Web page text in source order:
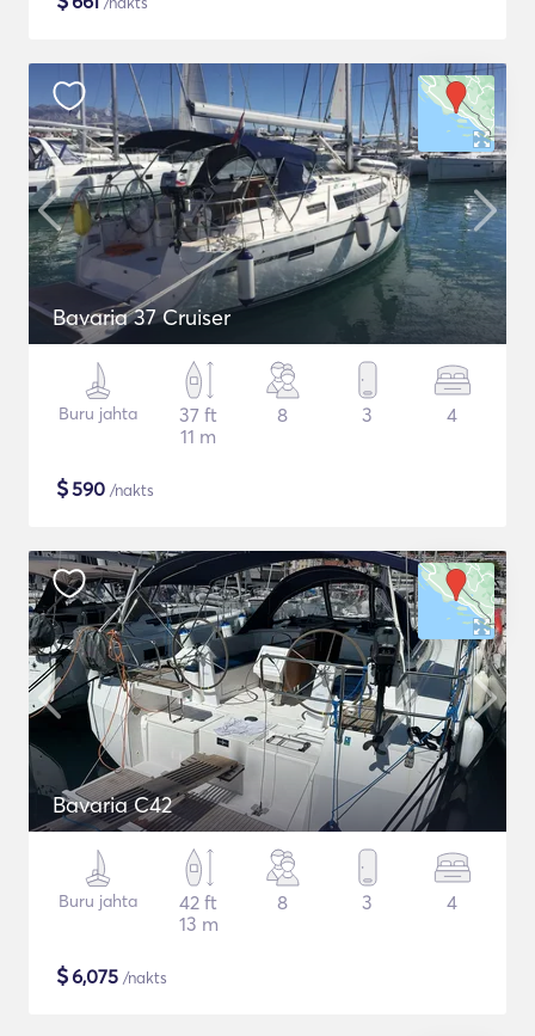
Bavaria 37 Cruiser
Buru jahta
37 ft
11 m
8 3 4
$590 /nakts
Bavaria C42
Buru jahta
42 ft
13 m
8 3 4
$6,075 /nakts